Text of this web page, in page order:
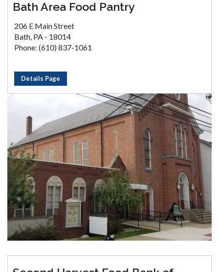
Bath Area Food Pantry
206 E Main Street
Bath, PA - 18014
Phone: (610) 837-1061
Details Page